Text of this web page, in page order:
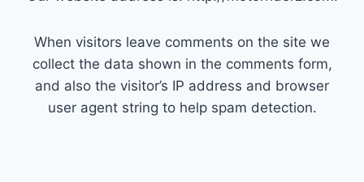
When visitors leave comments on the site we
collect the data shown in the comments form,
and also the visitor’s IP address and browser
user agent string to help spam detection.